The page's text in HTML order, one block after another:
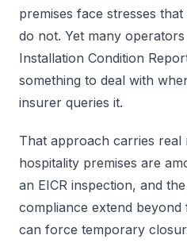
premises face stresses
do not. Yet many
Installation Condition
something to deal with
insurer queries it.
That approach carries real
hospitality premises are
an EICR inspection, and
compliance extend beyond
can force temporary